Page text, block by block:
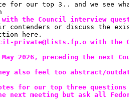
our top 3.. and we see
with the Council interview
contenders or discuss the
here.
private@lists.fp.o with the
2026, preceding the next
they also feel too abstract/
for our top three
meeting but ask all Fedora